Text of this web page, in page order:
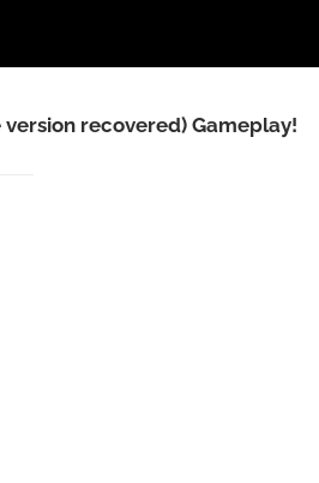
version recovered) Gameplay!